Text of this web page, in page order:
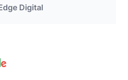
Digital